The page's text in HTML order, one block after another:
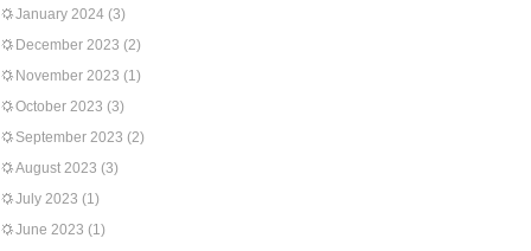
January 2024 (3)
December 2023 (2)
November 2023 (1)
October 2023 (3)
September 2023 (2)
August 2023 (3)
July 2023 (1)
June 2023 (1)